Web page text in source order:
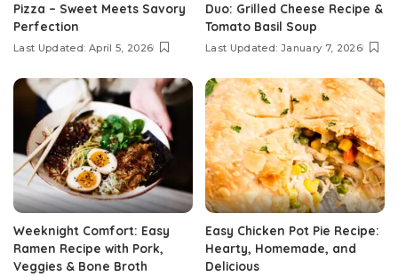
Pizza – Sweet Meets Savory
Perfection
Last Updated: April 5, 2026
Duo: Grilled Cheese Recipe &
Tomato Basil Soup
Last Updated: January 7, 2026
Weeknight Comfort: Easy
Ramen Recipe with Pork,
Veggies & Bone Broth
Easy Chicken Pot Pie Recipe:
Hearty, Homemade, and
Delicious